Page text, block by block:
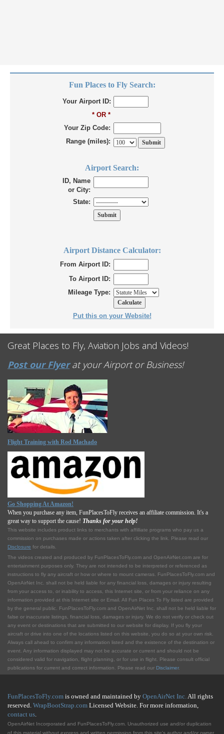
Fun Places to Fly Search:
Your Airport ID:
* OR *
Your Zip Code:
Range (miles):
Airport Search:
ID, Name
or City:
State:
Airport Distance Calculator:
From Airport ID:
To Airport ID:
Mileage Type:
Put this on your Website!
Great Places to Fly, Aviation Jobs and Videos!
Post our Flyerat your Airport or Business!
Flight Training with Rod Machado
Go Shopping At Amazon!
When you purchase any item, FunPlacesToFly receives an affiliate commission. It's a
great way to support the cause! Thanks for your help!
This website includes product links to merchants with affilliate programs who pay us a
commission on purchases made or actions taken after clicking the link. Please read our
Disclosure for details.
The videos created and produced by FunPlacesToFly.com and OpenAirNet.com are for
entertainment purposes only. They are not intended to be interpreted or referenced as
instructions to fly any aircraft or how or where to mount cameras. FunPlacesToFly.com and
OpenAirNet Inc. shall not be held liable for any financial loss, damages or injury resulting
from your access to, or inability to access, this Internet site, or from your reliance on any
information provided at this Internet site or Email. All Fun Places To Fly listed are provided
by the general public. FunPlacesToFly.com and OpenAirNet Inc. shall not be held liable for
false or inaccurate listings, financial loss, damages or injury. We do not verify or check out
any event or destinations that are submitted to our website for display. If you fly your
aircraft or drive into one of the locations listed on this website, you do so at your own risk.
Always call ahead to confirm any information listed and the existence of the destination or
event. Any information displayed may not be accurate or current and should not be
considered valid for navigation, flight planning, or for use in flight. Please consult official
publications for current and correct information. Please read our Disclaimer.
FunPlacesToFly.com is owned and maintained by OpenAirNet Inc.All rights
reserved. WrapBootStrap.com Licensed Website. For more information,
contact us.
OpenAirNet Incorporated and FunPlacesToFly.com. Unauthorized use and/or duplication
of this material without express and written permission from this site's author and/or owner